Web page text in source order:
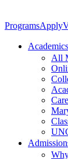
ProgramsApply
Academics
All